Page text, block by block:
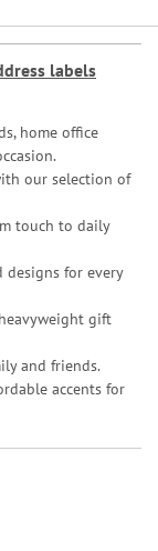
labels
home office
our selection of
touch to daily
for every
gift
and friends.
accents for